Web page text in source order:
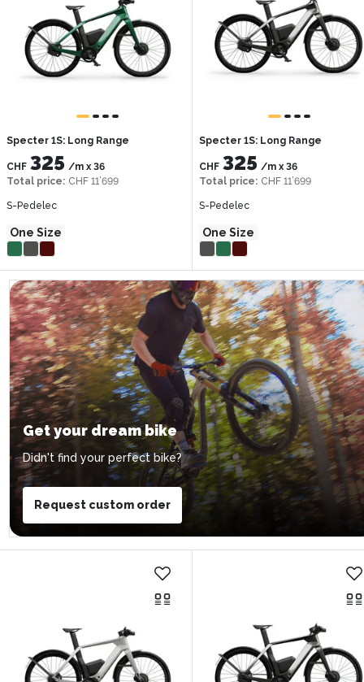
Specter 1S: Long Range
CHF 325 /m x 36
Total price: CHF 11’699
S-Pedelec
One Size
Specter 1S: Long Range
CHF 325 /mx 36
Total price: CHF 11’699
S-Pedelec
One Size
Get your dream bike
Didn't find your perfect bike?
Request custom order